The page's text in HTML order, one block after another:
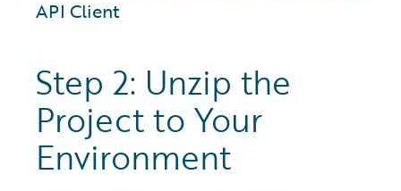
API Client
Step 2: Unzip the
Project to Your
Environment